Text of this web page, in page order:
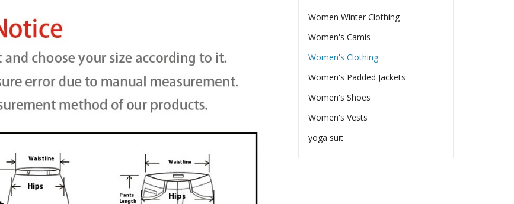
Women Winter Clothing
Women's Camis
Women's Clothing
Women's Padded Jackets
Women's Shoes
Women's Vests
yoga suit